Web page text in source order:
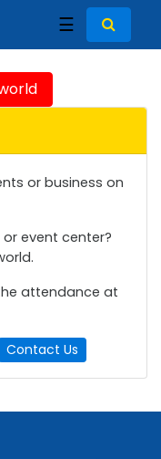
☰
or business on
event center?
attendance at
Contact Us